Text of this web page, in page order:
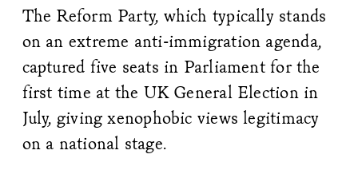
The Reform Party, which typically stands
on an extreme anti-immigration agenda,
captured five seats in Parliament for the
first time at the UK General Election in
July, giving xenophobic views legitimacy
on a national stage.